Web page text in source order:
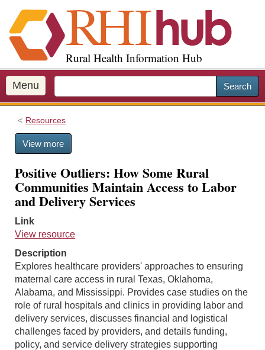
i
p
o
m
a
Rural Health Information Hub
Menu Search
Resources
View more
Positive Outliers: How Some Rural
Communities Maintain Access to Labor
and Delivery Services
Link
View resource
Description
Explores healthcare providers' approaches to ensuring
maternal care access in rural Texas, Oklahoma,
Alabama, and Mississippi. Provides case studies on the
role of rural hospitals and clinics in providing labor and
delivery services, discusses financial and logistical
challenges faced by providers, and details funding,
policy, and service delivery strategies supporting